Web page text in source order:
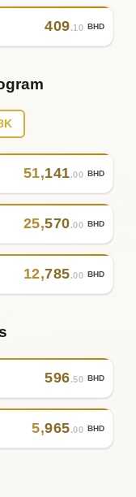
409.10 BHD
51,141.00 BHD
25,570.00 BHD
12,785.00 BHD
596.50 BHD
5,965.00 BHD